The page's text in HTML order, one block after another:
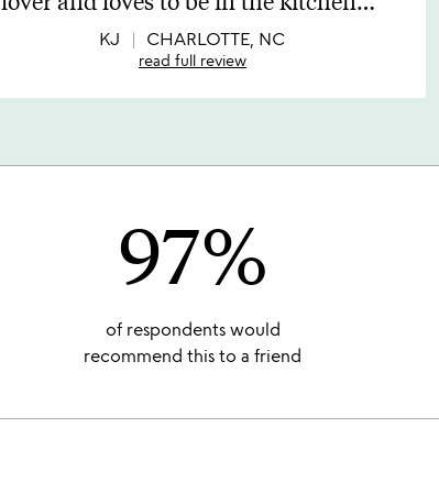
of
5
KJ CHARLOTTE, NC
read full review
97%
of respondents would
recommend this to a friend